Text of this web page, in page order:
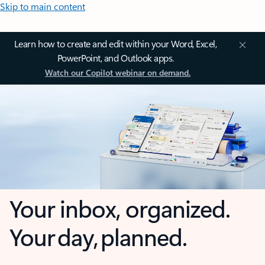
Skip to main content
Learn how to create and edit within your Word, Excel,
PowerPoint, and Outlook apps.
Watch our Copilot webinar on demand.
Your inbox, organized.
Your day, planned.